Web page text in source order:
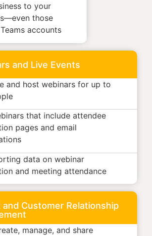
to your
those
accounts
and Live Events
and host webinars for up to
that include attendee
pages and email
data on webinar
and meeting attendance
and Customer Relationship
manage, and share